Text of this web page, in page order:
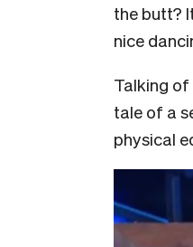
the butt?
nice
Talking of
tale of a
physical